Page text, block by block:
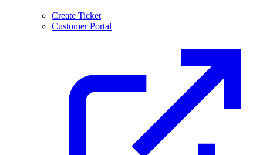
Create Ticket
Customer Portal